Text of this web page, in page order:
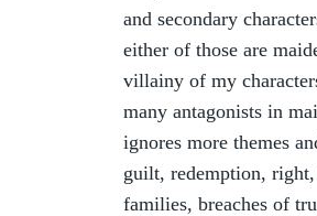
and secondary
either of those are
villainy of my
many antagonists in
ignores more themes
guilt, redemption,
families, breaches of